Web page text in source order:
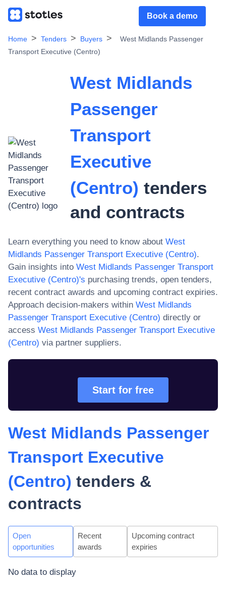
Book a demo
Home Tenders Buyers
West Midlands Passenger
Transport Executive (Centro)
West Midlands
Passenger
Transport
Executive
(Centro) tenders
and contracts
Learn everything you need to know about West
Midlands Passenger Transport Executive (Centro).
Gain insights into West Midlands Passenger Transport
Executive (Centro)'s purchasing trends, open tenders,
recent contract awards and upcoming contract expiries.
Approach decision-makers within West Midlands
Passenger Transport Executive (Centro) directly or
access West Midlands Passenger Transport Executive
(Centro) via partner suppliers.
Start for free
West Midlands Passenger
Transport Executive
(Centro) tenders &
contracts
Open
opportunities
Recent
awards
Upcoming contract
expiries
No data to display